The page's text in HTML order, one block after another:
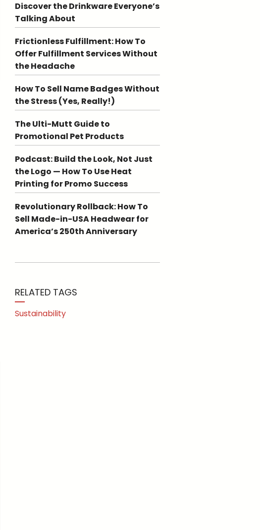
Discover the Drinkware Everyone’s
Talking About
Frictionless Fulfillment: How To
Offer Fulfillment Services Without
the Headache
How To Sell Name Badges Without
the Stress (Yes, Really!)
The Ulti-Mutt Guide to
Promotional Pet Products
Podcast: Build the Look, Not Just
the Logo — How To Use Heat
Printing for Promo Success
Revolutionary Rollback: How To
Sell Made-in-USA Headwear for
America’s 250th Anniversary
RELATED TAGS
Sustainability